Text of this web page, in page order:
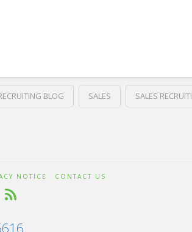
BLOG SALES SALES
NOTICE CONTACT US